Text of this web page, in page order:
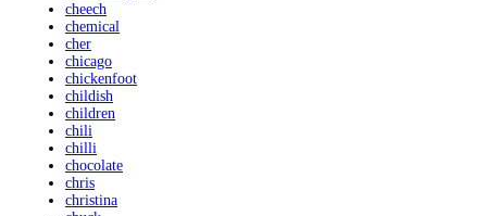
cheech
chemical
cher
chicago
chickenfoot
childish
children
chili
chilli
chocolate
chris
christina